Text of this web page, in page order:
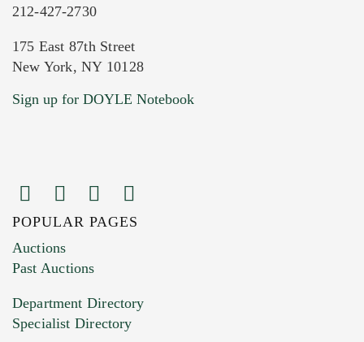
Current Location of Item(s)
Images (Please upload at least 1 image.
You can upload 15 maximum with a limit of
HEIC files) *
Drag and drop .jpg images here to upload, or
212-427-2730
175 East 87th Street
New York, NY 10128
Sign up for DOYLE Notebook
POPULAR PAGES
Auctions
Past Auctions
Department Directory
Specialist Directory